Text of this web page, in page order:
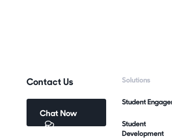
Contact Us
Chat Now
Solutions
Student
Student
Development